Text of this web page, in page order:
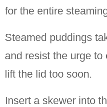
for the entire
Steamed puddings
and resist the urge
lift the lid too soon.
Insert a skewer into